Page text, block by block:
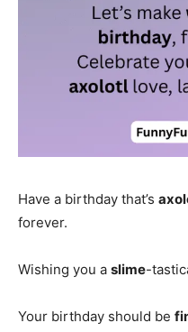
Have a birthday that’s
forever.
Wishing you a slime-
Your birthday should be